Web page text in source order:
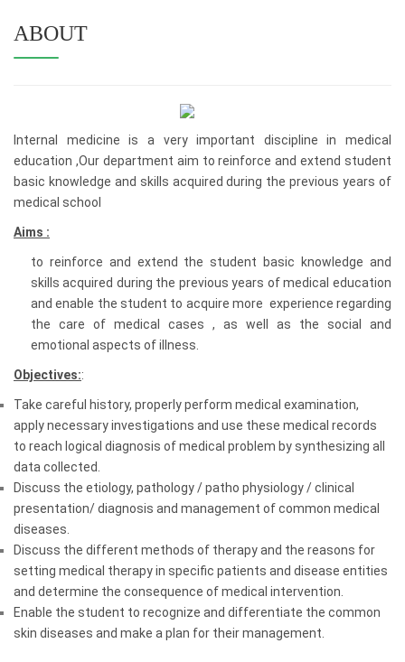
ABOUT
Internal medicine is a very important discipline in medical
education ,Our department aim to reinforce and extend student
basic knowledge and skills acquired during the previous years of
medical school
Aims :
to reinforce and extend the student basic knowledge and
skills acquired during the previous years of medical education
and enable the student to acquire more experience regarding
the care of medical cases , as well as the social and
emotional aspects of illness.
Objectives::
Take careful history, properly perform medical examination,
apply necessary investigations and use these medical records
to reach logical diagnosis of medical problem by synthesizing all
data collected.
Discuss the etiology, pathology / patho physiology / clinical
presentation/ diagnosis and management of common medical
diseases.
Discuss the different methods of therapy and the reasons for
setting medical therapy in specific patients and disease entities
and determine the consequence of medical intervention.
Enable the student to recognize and differentiate the common
skin diseases and make a plan for their management.